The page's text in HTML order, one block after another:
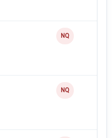
NQ
NQ